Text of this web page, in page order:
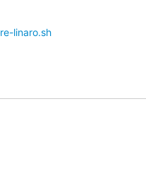
linaro.sh